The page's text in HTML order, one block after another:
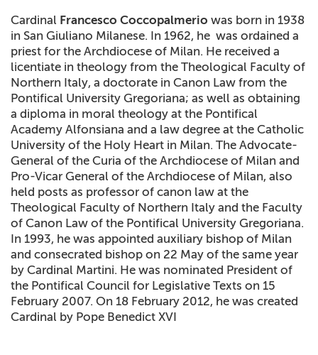
+
+
CEI
AUTORI VARI
Cardinal Francesco Coccopalmerio was born in 1938
in San Giuliano Milanese. In 1962, he was ordained a
priest for the Archdiocese of Milan. He received a
licentiate in theology from the Theological Faculty of
Northern Italy, a doctorate in Canon Law from the
Pontifical University Gregoriana; as well as obtaining
a diploma in moral theology at the Pontifical
Academy Alfonsiana and a law degree at the Catholic
University of the Holy Heart in Milan. The Advocate-
General of the Curia of the Archdiocese of Milan and
Pro-Vicar General of the Archdiocese of Milan, also
held posts as professor of canon law at the
Theological Faculty of Northern Italy and the Faculty
of Canon Law of the Pontifical University Gregoriana.
In 1993, he was appointed auxiliary bishop of Milan
and consecrated bishop on 22 May of the same year
by Cardinal Martini. He was nominated President of
the Pontifical Council for Legislative Texts on 15
February 2007. On 18 February 2012, he was created
Cardinal by Pope Benedict XVI